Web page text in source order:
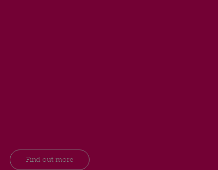
Find out more